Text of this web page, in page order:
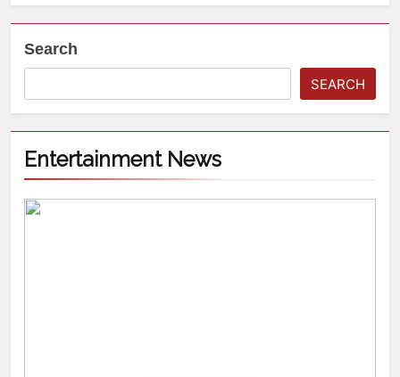
Search
SEARCH
Entertainment News